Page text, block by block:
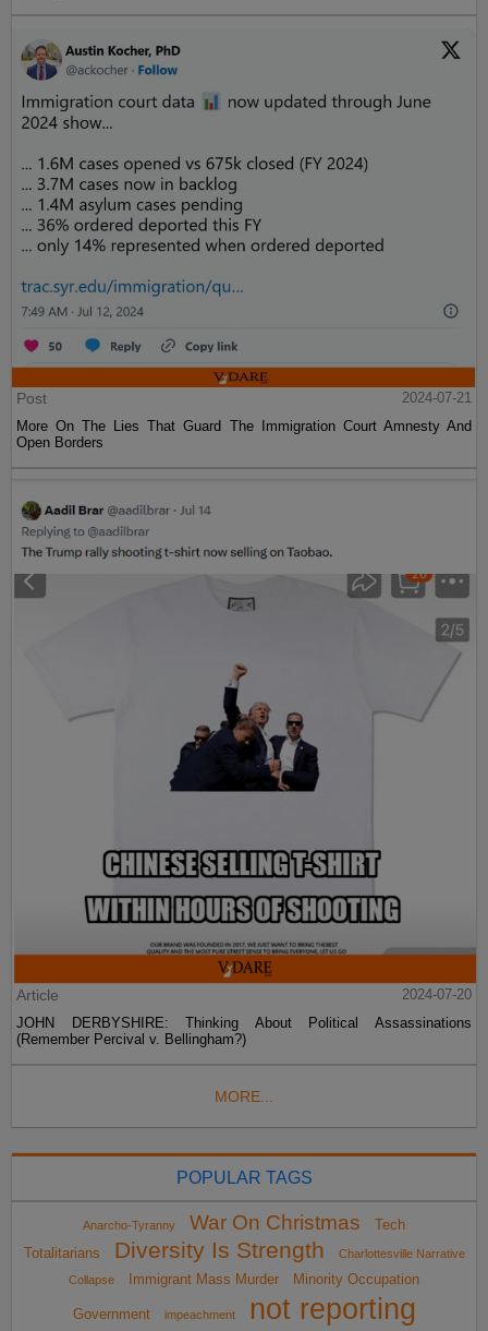
Post
2024-07-21
More On The Lies That Guard The Immigration Court Amnesty And
Open Borders
Article
2024-07-20
JOHN DERBYSHIRE: Thinking About Political Assassinations
(Remember Percival v. Bellingham?)
MORE...
POPULAR TAGS
Anarcho-Tyranny War On Christmas
Tech
Totalitarians
Diversity Is Strength
Charlottesville Narrative
Collapse
Immigrant Mass Murder Minority Occupation
Government impeachment
not reporting